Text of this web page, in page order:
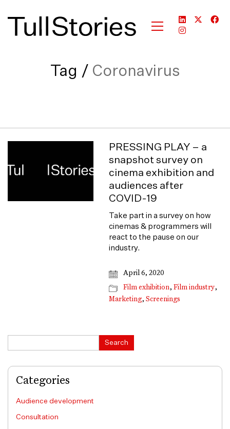
Tag / Coronavirus
PRESSING PLAY – a
snapshot survey on
cinema exhibition and
audiences after
COVID-19
Take part in a survey on how
cinemas & programmers will
react to the pause on our
industry.
April 6, 2020
Film exhibition,Film industry,
Marketing,Screenings
Search
Categories
Audience development
Consultation